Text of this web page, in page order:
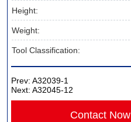
Height:
Weight:
Tool Classification:
Prev:A32039-1
Next:A32045-12
Contact Now